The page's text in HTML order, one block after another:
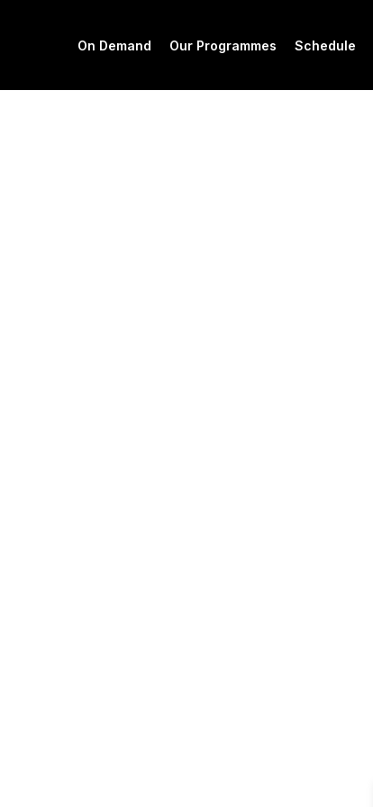
On Demand Our Programmes Schedule